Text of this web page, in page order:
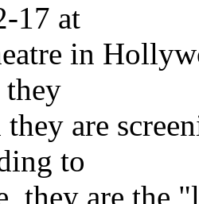
17 at
in
they are
to
they are the